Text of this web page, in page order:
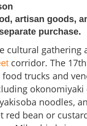
artisan goods,
purchase.
cultural gathering
corridor. The
trucks and
okonomiyaki
noodles,
red bean or